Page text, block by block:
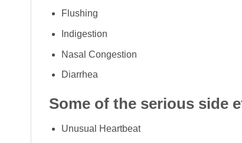
Flushing
Indigestion
Nasal Congestion
Diarrhea
Some of the serious side
Unusual Heartbeat